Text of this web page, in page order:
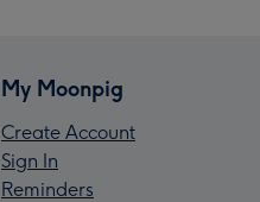
My Moonpig
Create Account
Sign In
Reminders